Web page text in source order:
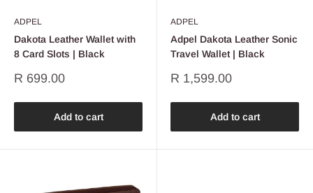
ADPEL
Dakota Leather Wallet with
8 Card Slots | Black
Sale
R 699.00
Add to cart
ADPEL
Adpel Dakota Leather Sonic
Travel Wallet | Black
Sale
R 1,599.00
Add to cart